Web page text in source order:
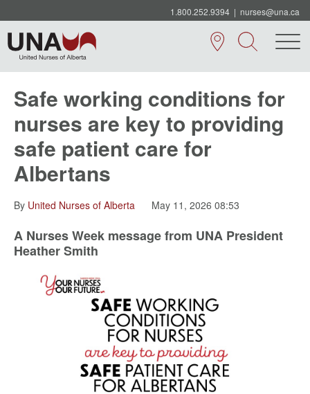
1.800.252.9394 | nurses@una.ca
Safe working conditions for
nurses are key to providing
safe patient care for
Albertans
By United Nurses of Alberta May 11, 2026 08:53
A Nurses Week message from UNA President
Heather Smith